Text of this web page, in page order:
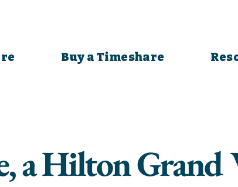
Buy a Timeshare
a Hilton Grand